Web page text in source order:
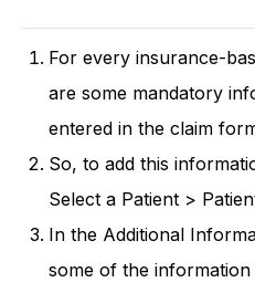
For every insurance-
are some mandatory
entered in the claim
So, to add this
Select a Patient >
In the Additional
some of the